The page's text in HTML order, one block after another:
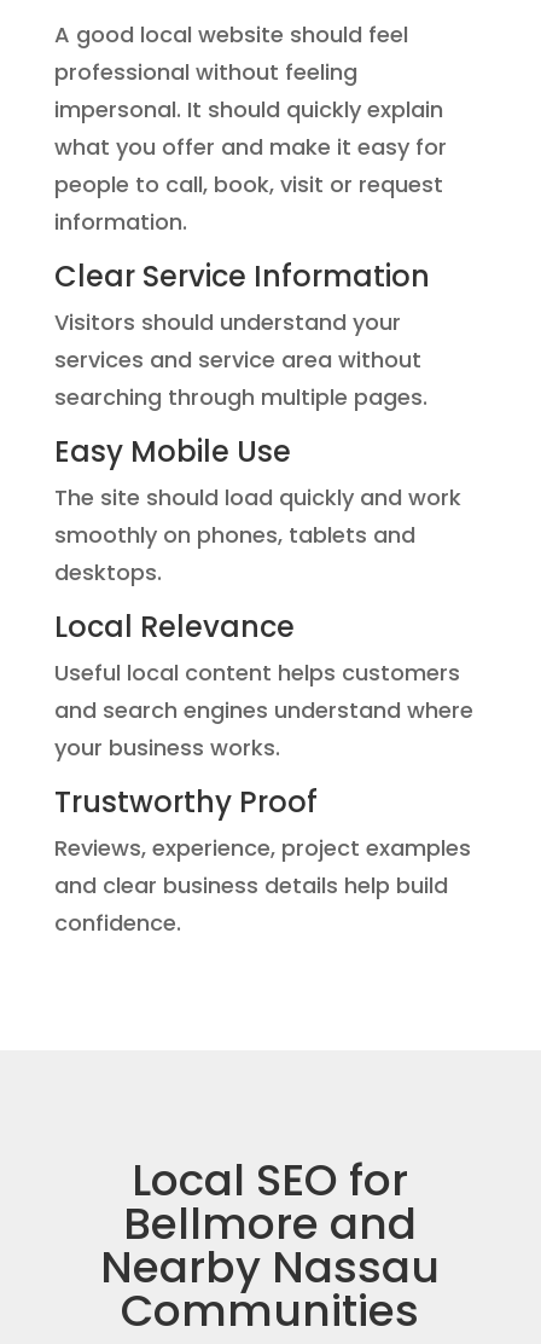
A good local website should feel
professional without feeling
impersonal. It should quickly explain
what you offer and make it easy for
people to call, book, visit or request
information.
Clear Service Information
Visitors should understand your
services and service area without
searching through multiple pages.
Easy Mobile Use
The site should load quickly and work
smoothly on phones, tablets and
desktops.
Local Relevance
Useful local content helps customers
and search engines understand where
your business works.
Trustworthy Proof
Reviews, experience, project examples
and clear business details help build
confidence.
Local SEO for
Bellmore and
Nearby Nassau
Communities